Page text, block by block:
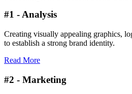
#1 - Analysis
Creating visually appealing graphics,
to establish a strong brand identity.
Read More
#2 - Marketing